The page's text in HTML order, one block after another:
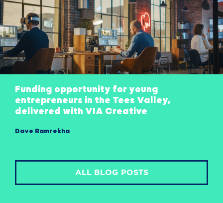
Funding opportunity for young
entrepreneurs in the Tees Valley,
delivered with VIA Creative
Dave Ramrekha
ALL BLOG POSTS